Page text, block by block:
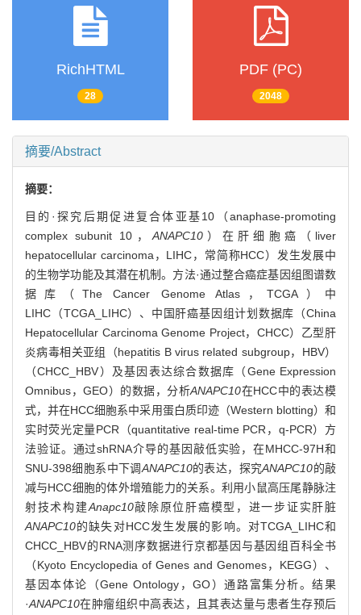
RichHTML
28
PDF (PC)
2048
摘要/Abstract
摘要：
目的·探究后期促进复合体亚基10（anaphase-promoting
complex subunit 10， ANAPC10）在肝细胞癌（liver
hepatocellular carcinoma，LIHC，常简称HCC）发生发展中
的生物学功能及其潜在机制。方法·通过整合癌症基因组图谱数
据库（The Cancer Genome Atlas，TCGA）中
LIHC（TCGA_LIHC）、中国肝癌基因组计划数据库（China
Hepatocellular Carcinoma Genome Project，CHCC）乙型肝
炎病毒相关亚组（hepatitis B virus related subgroup，HBV）
（CHCC_HBV）及基因表达综合数据库（Gene Expression
Omnibus，GEO）的数据，分析ANAPC10在HCC中的表达模
式，并在HCC细胞系中采用蛋白质印迹（Western blotting）和
实时荧光定量PCR（quantitative real-time PCR，q-PCR）方
法验证。通过shRNA介导的基因敲低实验，在MHCC-97H和
SNU-398细胞系中下调ANAPC10的表达，探究ANAPC10的敲
减与HCC细胞的体外增殖能力的关系。利用小鼠高压尾静脉注
射技术构建Anapc10敲除原位肝癌模型，进一步证实肝脏
ANAPC10的缺失对HCC发生发展的影响。对TCGA_LIHC和
CHCC_HBV的RNA测序数据进行京都基因与基因组百科全书
（Kyoto Encyclopedia of Genes and Genomes，KEGG）、
基因本体论（Gene Ontology，GO）通路富集分析。结果
·ANAPC10在肿瘤组织中高表达，且其表达量与患者生存预后